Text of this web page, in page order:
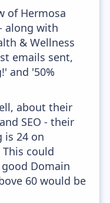
of Hermosa
along with
& Wellness
emails sent,
and '50%
about their
SEO - their
is 24 on
could
Domain
60 would be